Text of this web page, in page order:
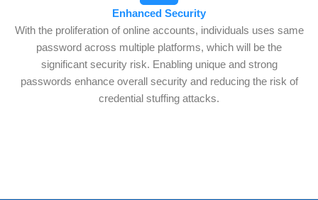
Enhanced Security
With the proliferation of online accounts, individuals uses same
password across multiple platforms, which will be the
significant security risk. Enabling unique and strong
passwords enhance overall security and reducing the risk of
credential stuffing attacks.